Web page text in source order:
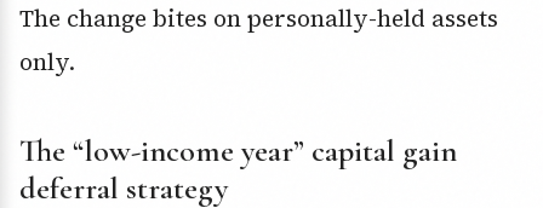
The change bites on personally-held assets
only.
The “low-income year” capital gain
deferral strategy